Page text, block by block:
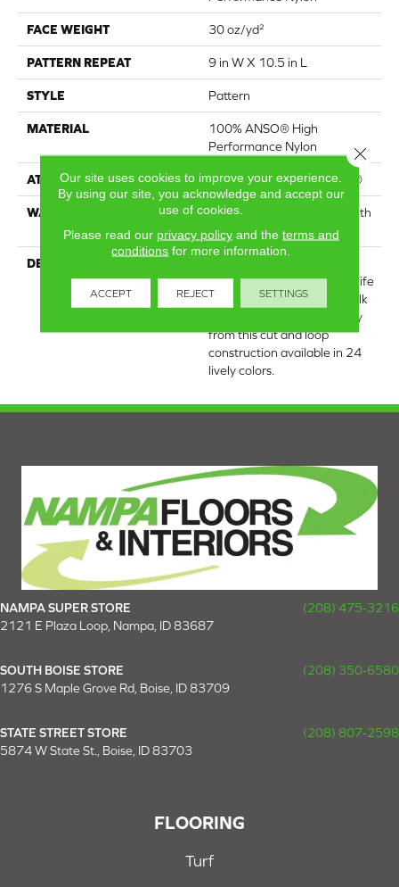
FACE WEIGHT 30 oz/yd²
PATTERN REPEAT 9 in W X 10.5 in L
STYLE Pattern
MATERIAL
100% ANSO® High
Performance Nylon
ATTACHED PAD Polypropylene, ClassicBac®
WARRANTY
Shaw 20 Year Warranty With
Stairs
DESCRIPTION
sun, Solstice will bring new life
to the places you dwell. Walk
with a new rhythmic energy
from this cut and loop
construction available in 24
lively colors.
NAMPA SUPER STORE
(208) 475-3216
2121 E Plaza Loop, Nampa, ID 83687
SOUTH BOISE STORE
(208) 350-6580
1276 S Maple Grove Rd, Boise, ID 83709
STATE STREET STORE
(208) 807-2598
5874 W State St., Boise, ID 83703
FLOORING
Turf
Our site uses cookies to improve your experience.
By using our site, you acknowledge and accept our
use of cookies.
Please read our privacy policyand the terms and
conditions for more information.
ACCEPT REJECT SETTINGS
Close